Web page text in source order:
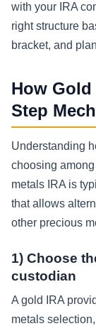
with your IRA
right structure
bracket, and
How Gold
Step
Understanding
choosing
metals IRA is
that allows
other precious
1) Choose
custodian
A gold IRA
metals